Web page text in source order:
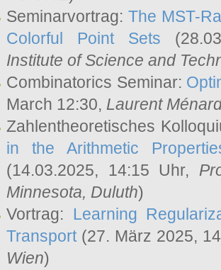
Seminarvortrag:The MST-
Colorful Point Sets
Institute of Science and
Combinatorics Seminar:
March 12:30, Laurent
Zahlentheoretisches
in the Arithmetic
(14.03.2025, 14:15 Uhr,
Minnesota, Duluth)
Vortrag: Learning
Transport(27. März 2025,
Wien)